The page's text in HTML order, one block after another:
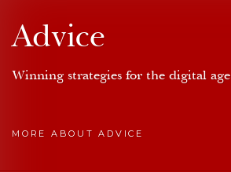
Advice
Winning strategies for the digital age
MORE ABOUT ADVICE